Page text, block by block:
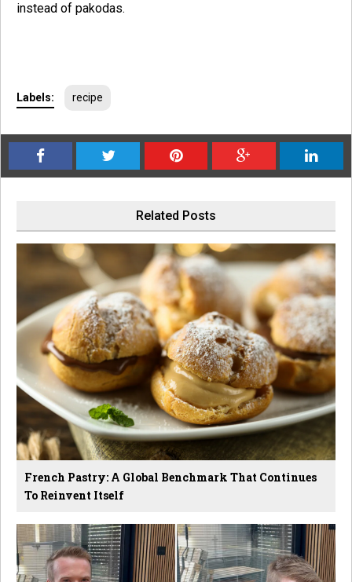
instead of pakodas.
Labels: recipe
Related Posts
French Pastry: A Global Benchmark That Continues
To Reinvent Itself